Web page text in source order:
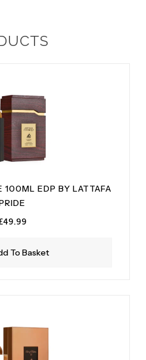
To Basket
100ML EDP BY LATTAFA
49.99